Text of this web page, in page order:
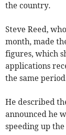
the country.
Steve Reed,
month, made
figures, which
applications
the same
He described
announced he
speeding up